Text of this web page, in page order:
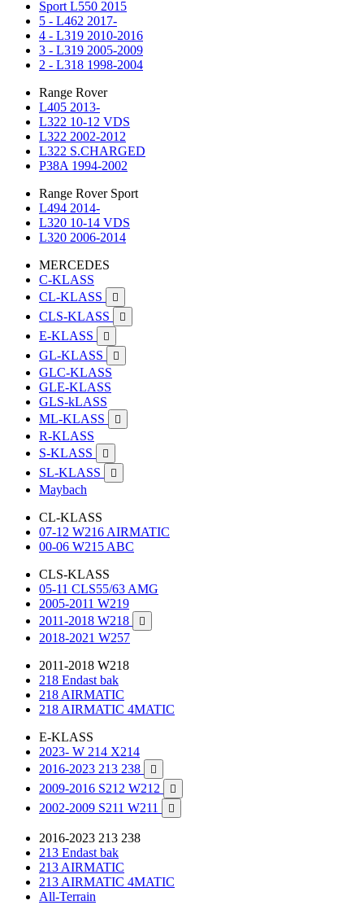
Sport L550 2015
5 - L462 2017-
4 - L319 2010-2016
3 - L319 2005-2009
2 - L318 1998-2004
Range Rover
L405 2013-
L322 10-12 VDS
L322 2002-2012
L322 S.CHARGED
P38A 1994-2002
Range Rover Sport
L494 2014-
L320 10-14 VDS
L320 2006-2014
MERCEDES
C-KLASS
CL-KLASS

CLS-KLASS 
E-KLASS 
GL-KLASS 
GLC-KLASS
GLE-KLASS
GLS-kLASS
ML-KLASS

R-KLASS
S-KLASS

SL-KLASS 
Maybach
CL-KLASS
07-12 W216 AIRMATIC
00-06 W215 ABC
CLS-KLASS
05-11 CLS55/63 AMG
2005-2011 W219
2011-2018 W218

2018-2021 W257
2011-2018 W218
218 Endast bak
218 AIRMATIC
218 AIRMATIC 4MATIC
E-KLASS
2023- W 214 X214
2016-2023 213 238

2009-2016 S212 W212 
2002-2009 S211 W211 
2016-2023 213 238
213 Endast bak
213 AIRMATIC
213 AIRMATIC 4MATIC
All-Terrain